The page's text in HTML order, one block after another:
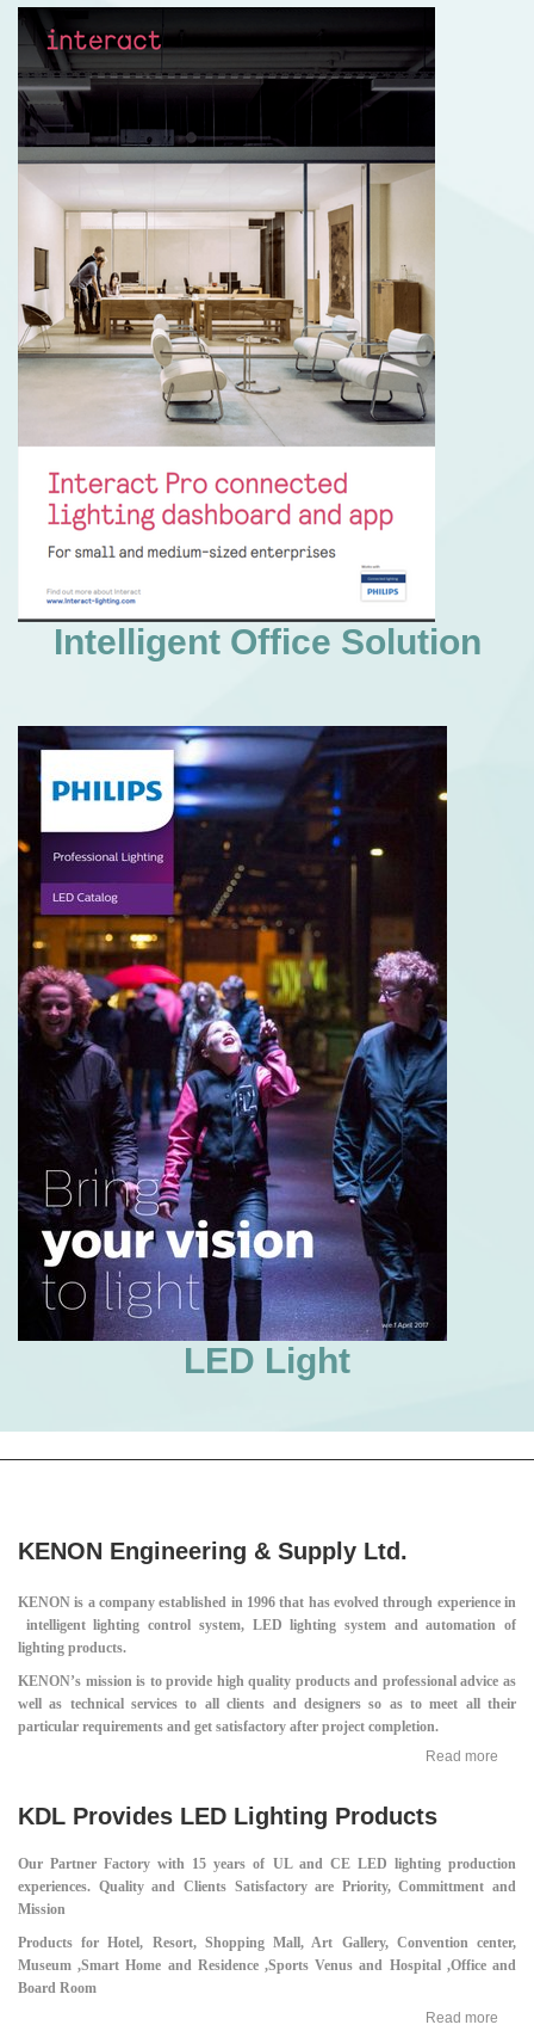
Intelligent Office Solution
LED Light
KENON Engineering & Supply Ltd.
KENON is a company established in 1996 that has evolved through experience in
intelligent lighting control system, LED lighting system and automation of
lighting products.
KENON’s mission is to provide high quality products and professional advice as
well as technical services to all clients and designers so as to meet all their
particular requirements and get satisfactory after project completion.
Read more
KDL Provides LED Lighting Products
Our Partner Factory with 15 years of UL and CE LED lighting production
experiences. Quality and Clients Satisfactory are Priority, Committment and
Mission
Products for Hotel, Resort, Shopping Mall, Art Gallery, Convention center,
Museum ,Smart Home and Residence ,Sports Venus and Hospital ,Office and
Board Room
Read more